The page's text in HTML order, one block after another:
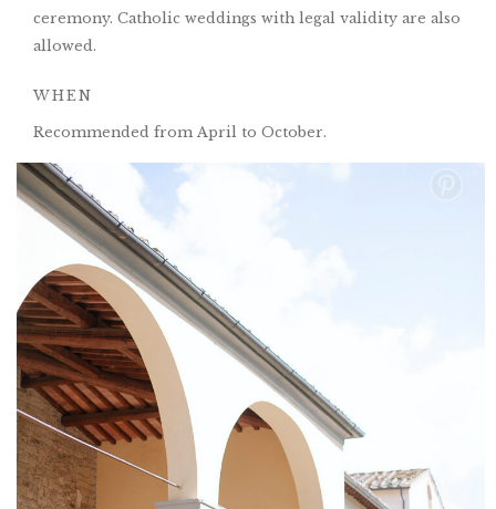
ceremony. Catholic weddings with legal validity are also
allowed.
WHEN
Recommended from April to October.